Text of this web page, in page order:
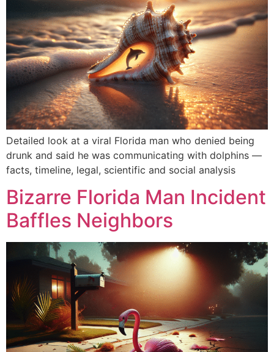
Detailed look at a viral Florida man who denied being
drunk and said he was communicating with dolphins —
facts, timeline, legal, scientific and social analysis
Bizarre Florida Man Incident
Baffles Neighbors